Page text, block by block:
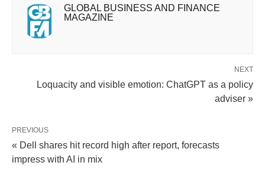
GLOBAL BUSINESS AND FINANCE
MAGAZINE
NEXT
Loquacity and visible emotion: ChatGPT as a policy
adviser »
PREVIOUS
« Dell shares hit record high after report, forecasts
impress with AI in mix